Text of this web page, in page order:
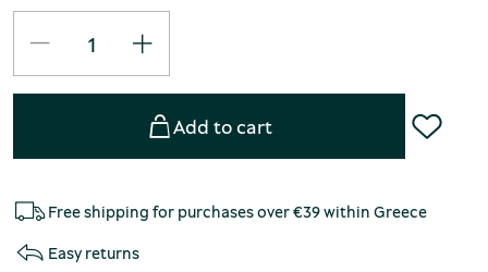
Add to cart
Free shipping for purchases over €39 within Greece
Easy returns